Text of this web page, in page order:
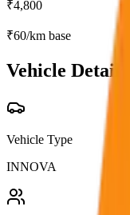
₹4,800
₹60/km base
Vehicle Details
Vehicle Type
INNOVA